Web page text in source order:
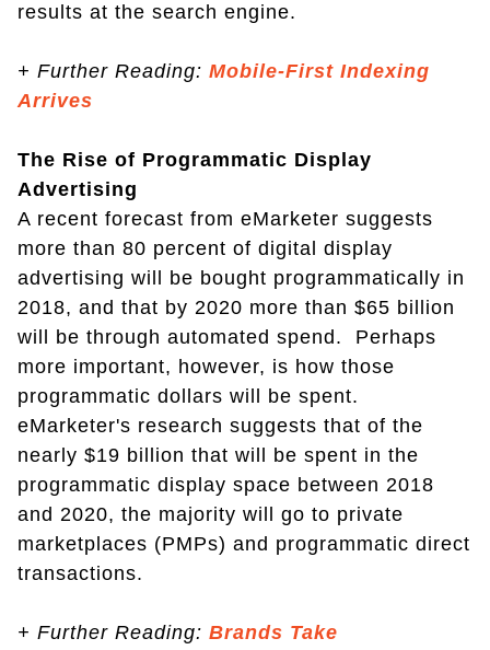
results at the search engine.
+ Further Reading: Mobile-First Indexing
Arrives
The Rise of Programmatic Display
Advertising
A recent forecast from eMarketer suggests
more than 80 percent of digital display
advertising will be bought programmatically in
2018, and that by 2020 more than $65 billion
will be through automated spend. Perhaps
more important, however, is how those
programmatic dollars will be spent.
eMarketer's research suggests that of the
nearly $19 billion that will be spent in the
programmatic display space between 2018
and 2020, the majority will go to private
marketplaces (PMPs) and programmatic direct
transactions.
+ Further Reading: Brands Take